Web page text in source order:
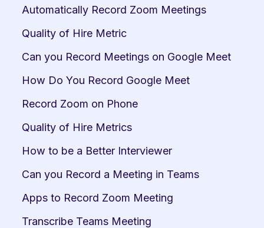
Automatically Record Zoom Meetings
Quality of Hire Metric
Can you Record Meetings on Google Meet
How Do You Record Google Meet
Record Zoom on Phone
Quality of Hire Metrics
How to be a Better Interviewer
Can you Record a Meeting in Teams
Apps to Record Zoom Meeting
Transcribe Teams Meeting